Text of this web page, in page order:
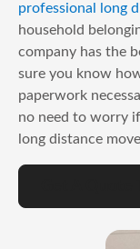
professional long
household
company has the
sure you know
paperwork
no need to worry
long distance